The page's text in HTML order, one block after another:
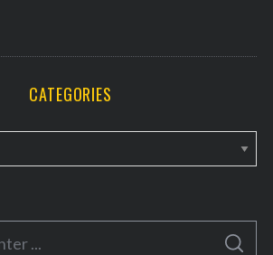
CATEGORIES
S